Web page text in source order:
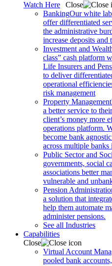
Watch Here
Close
BankingOur white
offer differentiated
the administrative
increase deposits and
Investment and
class” cash platform
Life Insurers and
to deliver
operational
risk management
Property Management
a better service to
client’s money more
operations platform.
become bank
across multiple
Public Sector and
governments, social
associations better
vulnerable and
Pension
a solution that
help them automate
administer pensions.
See all Industries
Capabilities
Close
Virtual Account
pooled bank